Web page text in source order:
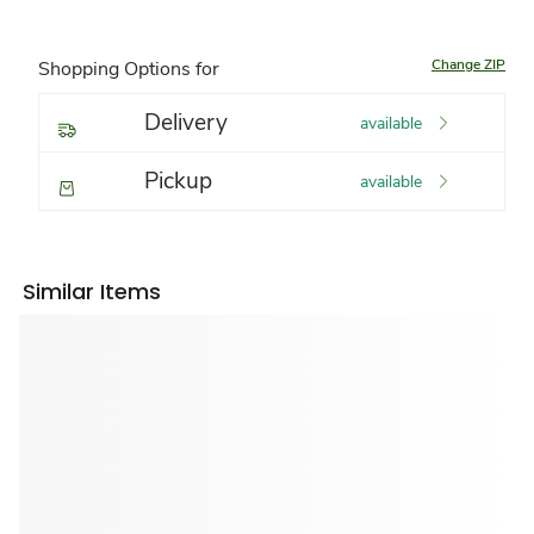
Shopping Options for Change ZIP
Delivery available
Pickup available
Similar Items